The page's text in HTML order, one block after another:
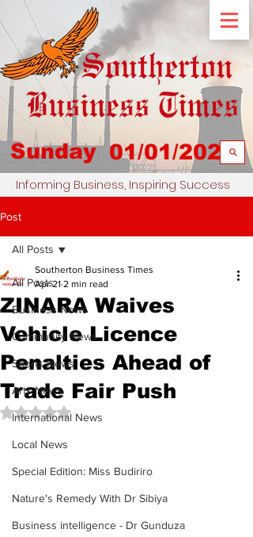
Sunday 01/01/2023
Informing Business, Inspiring Success
Post
All Posts
Business News
Community News
Sports News
Arts News
International News
Local News
Special Edition: Miss Budiriro
Nature's Remedy With Dr Sibiya
Business intelligence - Dr Gunduza
All Posts
ZINARA Waives
Vehicle Licence
Penalties Ahead of
Trade Fair Push
Southerton Business Times
Apr 21 2 min read
Rated NaN out of 5 stars.